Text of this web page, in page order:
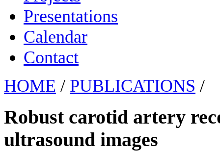
Presentations
Calendar
Contact
HOME / PUBLICATIONS /
Robust carotid artery
ultrasound images